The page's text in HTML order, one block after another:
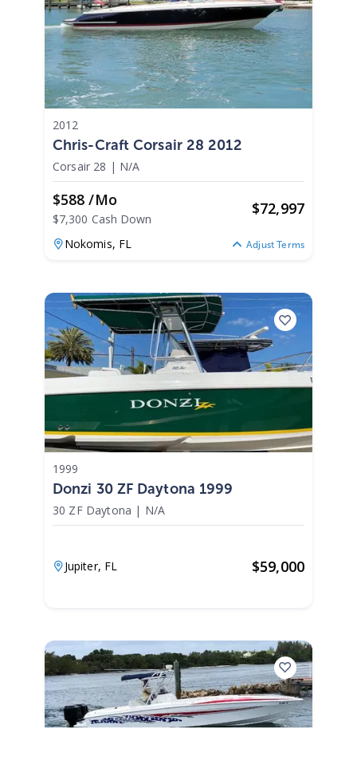
2012
Chris-Craft Corsair 28 2012
Corsair 28 | N/A
$588 /mo
$7,300 Cash Down
$72,997
Nokomis, FL Adjust Terms
1999
Donzi 30 ZF Daytona 1999
30 ZF Daytona | N/A
Jupiter, FL $59,000